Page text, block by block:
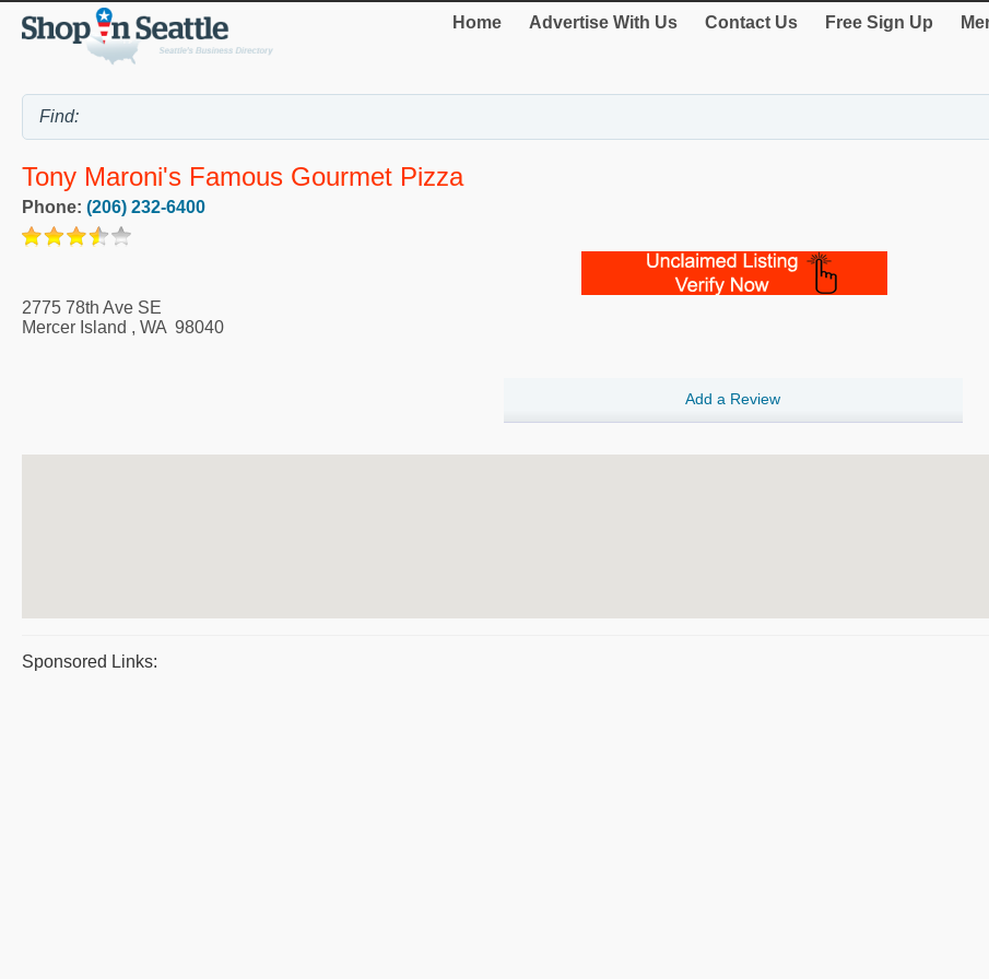
Home Advertise With Us Contact Us Free Sign Up
Tony Maroni's Famous Gourmet Pizza
Phone: (206) 232-6400
2775 78th Ave SE
Mercer Island , WA 98040
Add a Review
Sponsored Links: